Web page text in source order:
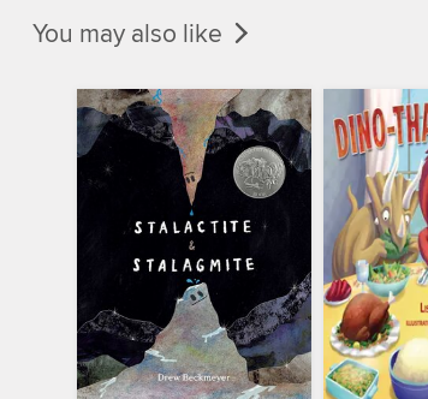
You may also like